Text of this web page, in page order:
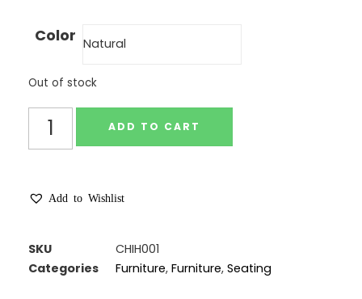
Color
Out of stock
ADD TO CART
Add to Wishlist
SKU
CHIH001
Categories
Furniture, Furniture, Seating